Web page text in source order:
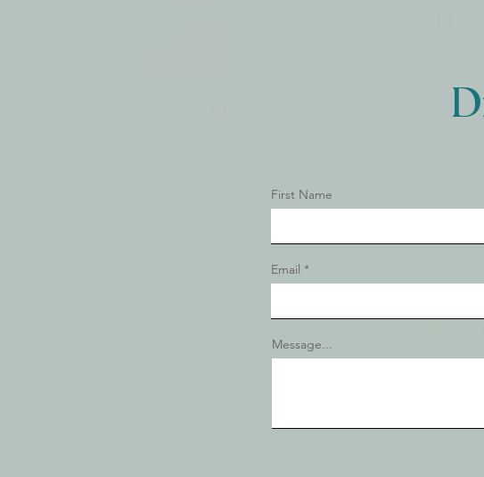
First Name
Email
Message...